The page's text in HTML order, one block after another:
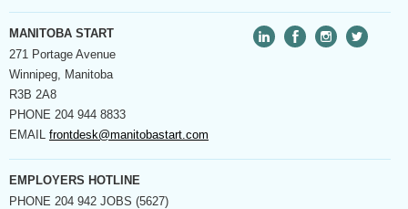
MANITOBA START
271 Portage Avenue
Winnipeg, Manitoba
R3B 2A8
PHONE 204 944 8833
EMAIL frontdesk@manitobastart.com
EMPLOYERS HOTLINE
PHONE 204 942 JOBS (5627)